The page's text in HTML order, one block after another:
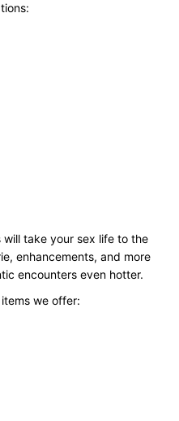
will take your sex life to the
enhancements, and more
encounters even hotter.
we offer: